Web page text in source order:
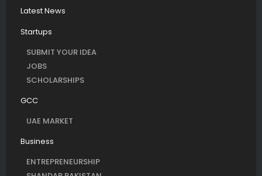
Latest News
Startups
SUBMIT YOUR IDEA
JOBS
SCHOLARSHIPS
GCC
UAE MARKET
Business
ENTREPRENEURSHIP